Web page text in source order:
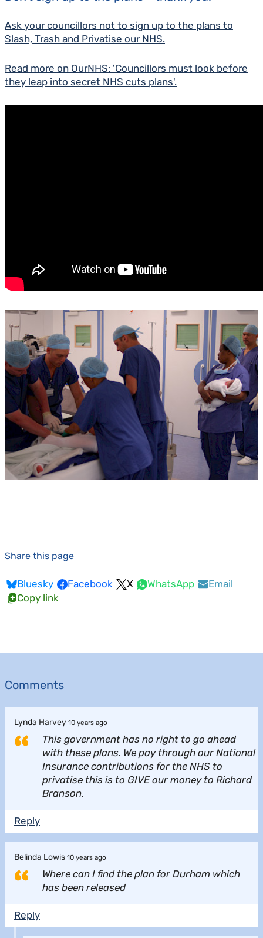
Ask your councillors not to sign up to the plans to
Slash, Trash and Privatise our NHS.
Read more on OurNHS: 'Councillors must look before
they leap into secret NHS cuts plans'.
Share this page
Bluesky Facebook X WhatsApp
Email
Copy link
Comments
Lynda Harvey 10 years ago
This government has no right to go ahead
with these plans. We pay through our National
Insurance contributions for the NHS to
privatise this is to GIVE our money to Richard
Branson.
Reply
Belinda Lowis 10 years ago
Where can I find the plan for Durham which
has been released
Reply